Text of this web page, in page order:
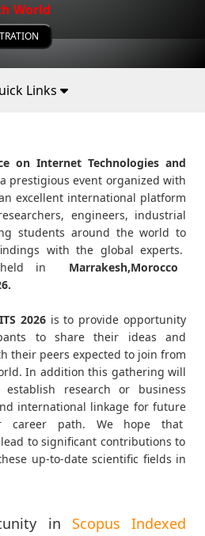
World
Links
on Internet Technologies and
prestigious event organized with
excellent international platform
engineers, industrial
students around the world to
with the global experts.
in
Marrakesh,Morocco
.
2026is to provide opportunity
to share their ideas and
their peers expected to join from
In addition this gathering will
research or business
international linkage for future
career path. We hope that
to significant contributions to
up-to-date scientific fields in
in Scopus Indexed